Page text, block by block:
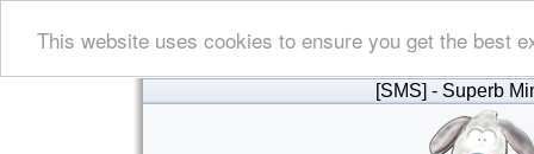
This website uses cookies to ensure you get the best
[SMS] - Superb